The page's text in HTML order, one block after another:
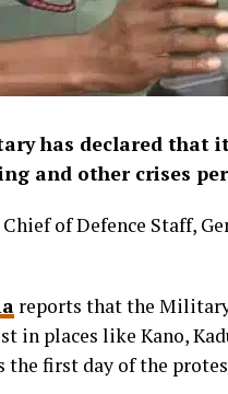
has declared
and other crises
of Defence Staff,
reports that the
in places like Kano,
the first day of the